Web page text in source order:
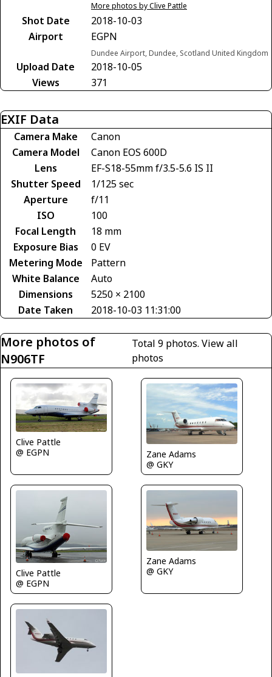
More photos by Clive Pattle
Shot Date
2018-10-03
Airport
EGPN
Dundee Airport, Dundee, Scotland United Kingdom
Upload Date
2018-10-05
Views
371
EXIF Data
Camera Make
Canon
Camera Model
Canon EOS 600D
Lens
EF-S18-55mm f/3.5-5.6 IS II
Shutter Speed
1/125 sec
Aperture
f/11
ISO
100
Focal Length
18 mm
Exposure Bias
0 EV
Metering Mode
Pattern
White Balance
Auto
Dimensions
5250 × 2100
Date Taken
2018-10-03 11:31:00
More photos of
N906TF
Total 9 photos.View all
photos
Clive Pattle
@ EGPN
Zane Adams
@ GKY
Clive Pattle
@ EGPN
Zane Adams
@ GKY